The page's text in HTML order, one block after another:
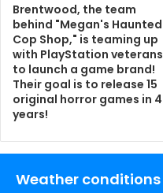
Brentwood, the team
behind "Megan's Haunted
Cop Shop," is teaming up
with PlayStation veterans
to launch a game brand!
Their goal is to release 15
original horror games in 4
years!
Weather conditions